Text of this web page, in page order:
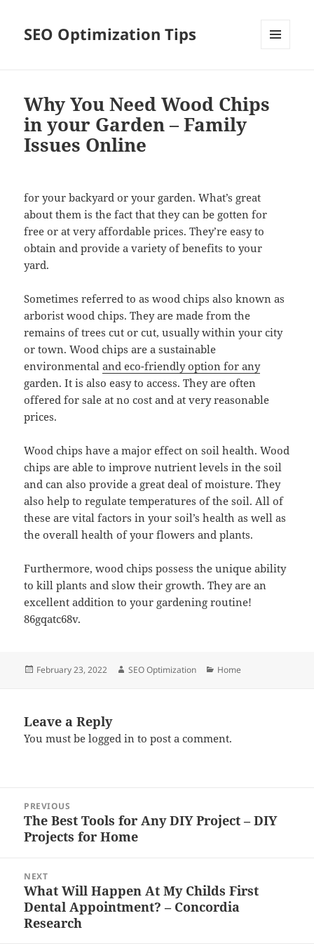
SEO Optimization Tips
Why You Need Wood Chips
in your Garden – Family
Issues Online
for your backyard or your garden. What’s great
about them is the fact that they can be gotten for
free or at very affordable prices. They’re easy to
obtain and provide a variety of benefits to your
yard.
Sometimes referred to as wood chips also known as
arborist wood chips. They are made from the
remains of trees cut or cut, usually within your city
or town. Wood chips are a sustainable
environmentaland eco-friendly option for any
garden. It is also easy to access. They are often
offered for sale at no cost and at very reasonable
prices.
Wood chips have a major effect on soil health. Wood
chips are able to improve nutrient levels in the soil
and can also provide a great deal of moisture. They
also help to regulate temperatures of the soil. All of
these are vital factors in your soil’s health as well as
the overall health of your flowers and plants.
Furthermore, wood chips possess the unique ability
to kill plants and slow their growth. They are an
excellent addition to your gardening routine!
86gqatc68v.
Posted
February 23, 2022 Author
SEO Optimization Categories
Home
Leave a Reply
You must belogged in to post a comment.
navigation
PREVIOUS
Previous
post:
The Best Tools for Any DIY Project – DIY
Projects for Home
NEXT
Next
post:
What Will Happen At My Childs First
Dental Appointment? – Concordia
Research